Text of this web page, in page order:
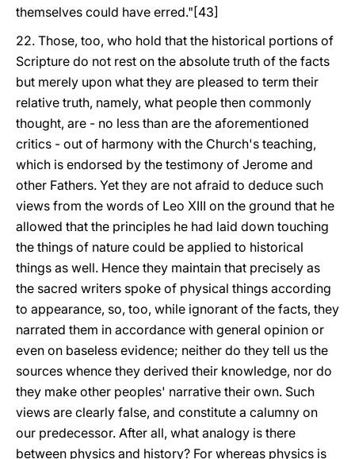
themselves could have erred."[43]
22. Those, too, who hold that the historical portions of
Scripture do not rest on the absolute truth of the facts
but merely upon what they are pleased to term their
relative truth, namely, what people then commonly
thought, are - no less than are the aforementioned
critics - out of harmony with the Church's teaching,
which is endorsed by the testimony of Jerome and
other Fathers. Yet they are not afraid to deduce such
views from the words of Leo XIII on the ground that he
allowed that the principles he had laid down touching
the things of nature could be applied to historical
things as well. Hence they maintain that precisely as
the sacred writers spoke of physical things according
to appearance, so, too, while ignorant of the facts, they
narrated them in accordance with general opinion or
even on baseless evidence; neither do they tell us the
sources whence they derived their knowledge, nor do
they make other peoples' narrative their own. Such
views are clearly false, and constitute a calumny on
our predecessor. After all, what analogy is there
between physics and history? For whereas physics is